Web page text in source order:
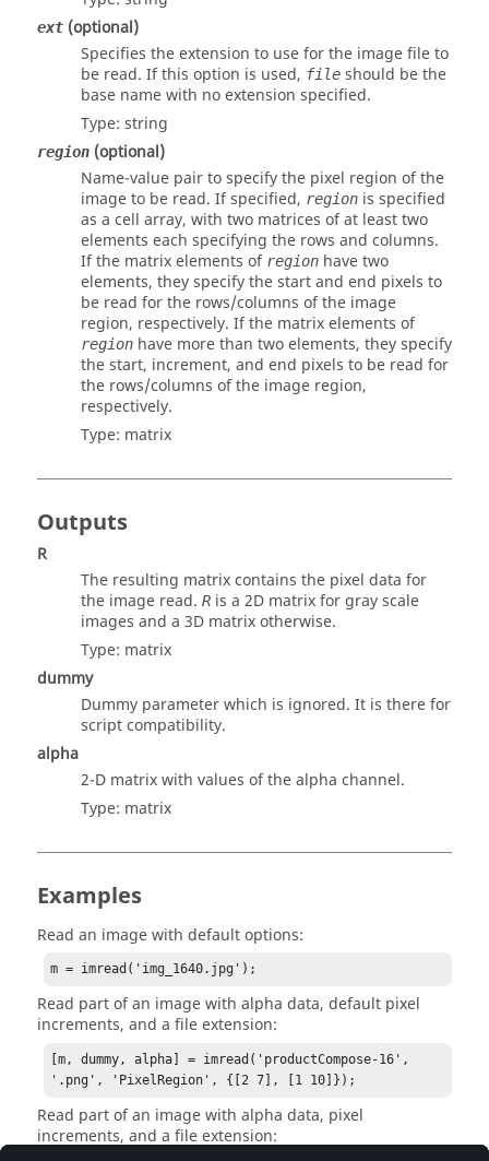
ext (optional)
Specifies the extension to use for the image file to
be read. If this option is used, file should be the
base name with no extension specified.
Type: string
region (optional)
Name-value pair to specify the pixel region of the
image to be read. If specified, region is specified
as a cell array, with two matrices of at least two
elements each specifying the rows and columns.
If the matrix elements of region have two
elements, they specify the start and end pixels to
be read for the rows/columns of the image
region, respectively. If the matrix elements of
region have more than two elements, they specify
the start, increment, and end pixels to be read for
the rows/columns of the image region,
respectively.
Type: matrix
Outputs
R
The resulting matrix contains the pixel data for
the image read. R is a 2D matrix for gray scale
images and a 3D matrix otherwise.
Type: matrix
dummy
Dummy parameter which is ignored. It is there for
script compatibility.
alpha
2-D matrix with values of the alpha channel.
Type: matrix
Examples
Read an image with default options:
m = imread('img_1640.jpg');
Read part of an image with alpha data, default pixel
increments, and a file extension:
[m, dummy, alpha] = imread('productCompose-16',
'.png', 'PixelRegion', {[2 7], [1 10]});
Read part of an image with alpha data, pixel
increments, and a file extension: